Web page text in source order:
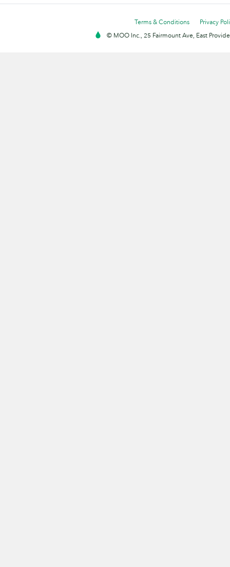
Terms & Conditions
Privacy
© MOO Inc., 25 Fairmount Ave, East